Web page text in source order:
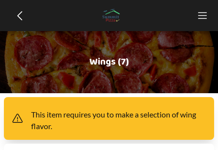
Wings (7)
This item requires you to make a selection ofwing
flavor.